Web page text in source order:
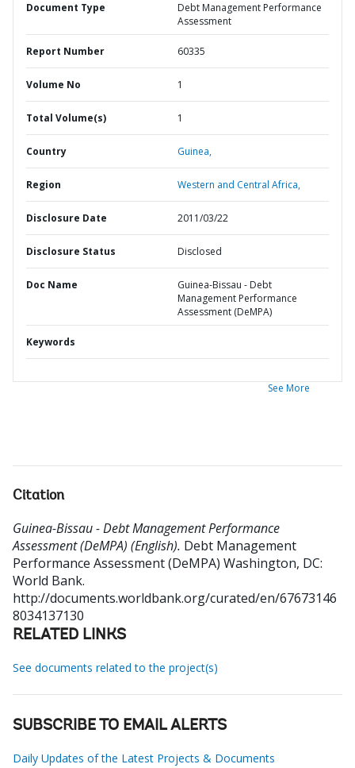
Document Type
Debt Management Performance
Assessment
Report Number 60335
Volume No 1
Total Volume(s) 1
Country Guinea,
Region Western and Central Africa,
Disclosure Date 2011/03/22
Disclosure Status Disclosed
Doc Name
Guinea-Bissau - Debt
Management Performance
Assessment (DeMPA)
Keywords
See More
Citation
Guinea-Bissau - Debt Management Performance
Assessment (DeMPA) (English). Debt Management
Performance Assessment (DeMPA) Washington, DC:
World Bank.
http://documents.worldbank.org/curated/en/67673146
8034137130
RELATED LINKS
See documents related to the project(s)
SUBSCRIBE TO EMAIL ALERTS
Daily Updates of the Latest Projects & Documents